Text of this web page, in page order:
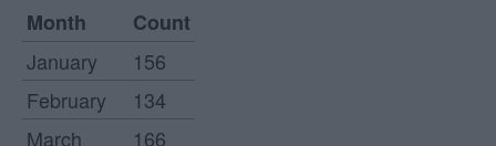
Month
Count
January
156
February
134
March
166